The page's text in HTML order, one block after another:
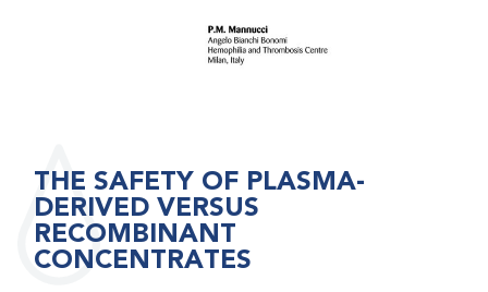
THE SAFETY OF PLASMA-
DERIVED VERSUS
RECOMBINANT
CONCENTRATES